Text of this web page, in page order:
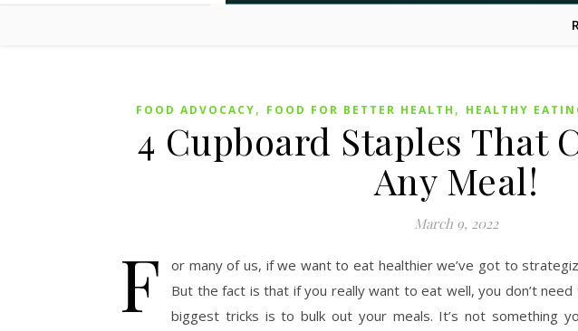
FOOD ADVOCACY, FOOD FOR BETTER HEALTH , HEALTHY
4 Cupboard Staples That
Any Meal!
March 9, 2022
F
or many of us, if we want to eat healthier we’ve got to
But the fact is that if you really want to eat well, you don’t
biggest tricks is to bulk out your meals. It’s not something